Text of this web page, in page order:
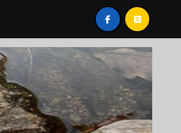
‘In Alberta we believe in free speech,